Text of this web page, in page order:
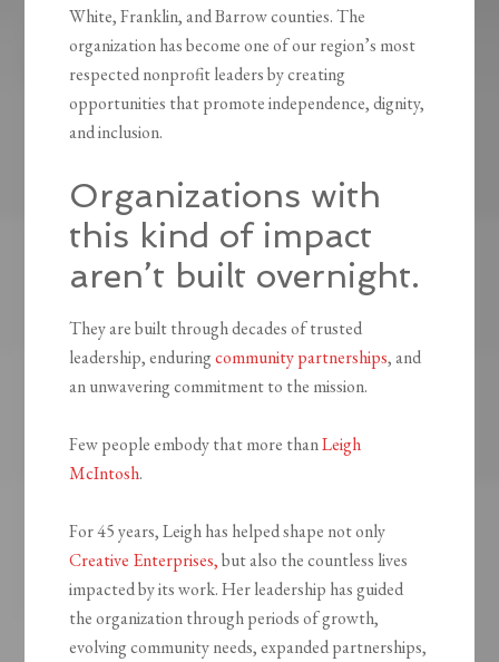
White, Franklin, and Barrow counties. The
organization has become one of our region’s most
respected nonprofit leaders by creating
opportunities that promote independence, dignity,
and inclusion.
Organizations with
this kind of impact
aren’t built overnight.
They are built through decades of trusted
leadership, enduringcommunity partnerships, and
an unwavering commitment to the mission.
Few people embody that more thanLeigh
McIntosh.
For 45 years, Leigh has helped shape not only
Creative Enterprises,but also the countless lives
impacted by its work. Her leadership has guided
the organization through periods of growth,
evolving community needs, expanded partnerships,